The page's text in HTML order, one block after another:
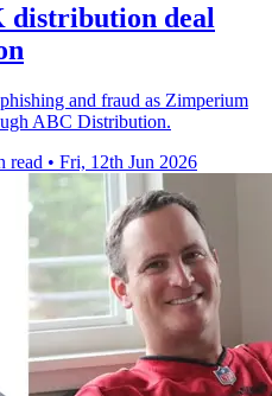
distribution deal
and fraud as Zimperium
ABC Distribution.
read • Fri, 12th Jun 2026